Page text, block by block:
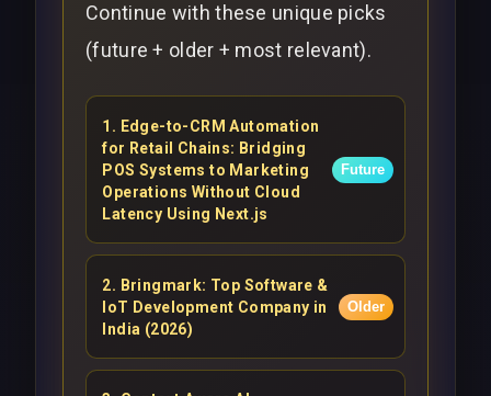
Continue with these unique picks
(future + older + most relevant).
1 . Edge-to-CRM Automation
for Retail Chains: Bridging
POS Systems to Marketing
Operations Without Cloud
Latency Using Next.js
Future
2. Bringmark: Top Software &
IoT Development Company in
India (2026)
Older